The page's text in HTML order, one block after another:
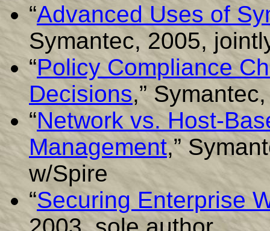
“Advanced Uses of
Symantec, 2005,
“Policy Compliance
Decisions,”
“Network vs. Host-
Management,”
w/Spire
“Securing Enterprise